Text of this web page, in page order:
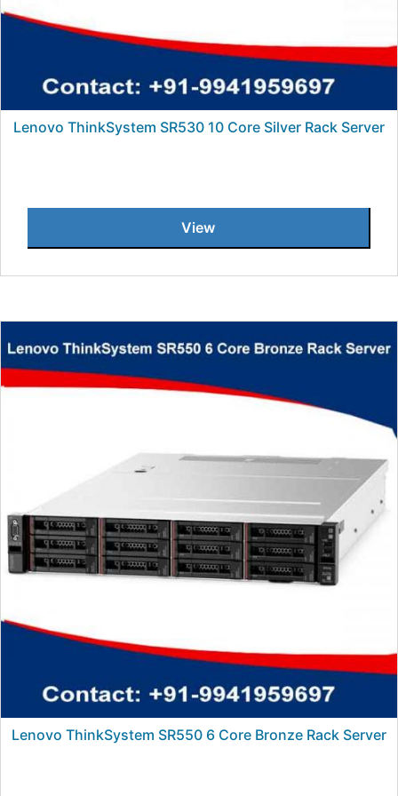
Lenovo ThinkSystem SR530 10 Core Silver Rack Server
View
Lenovo ThinkSystem SR550 6 Core Bronze Rack Server